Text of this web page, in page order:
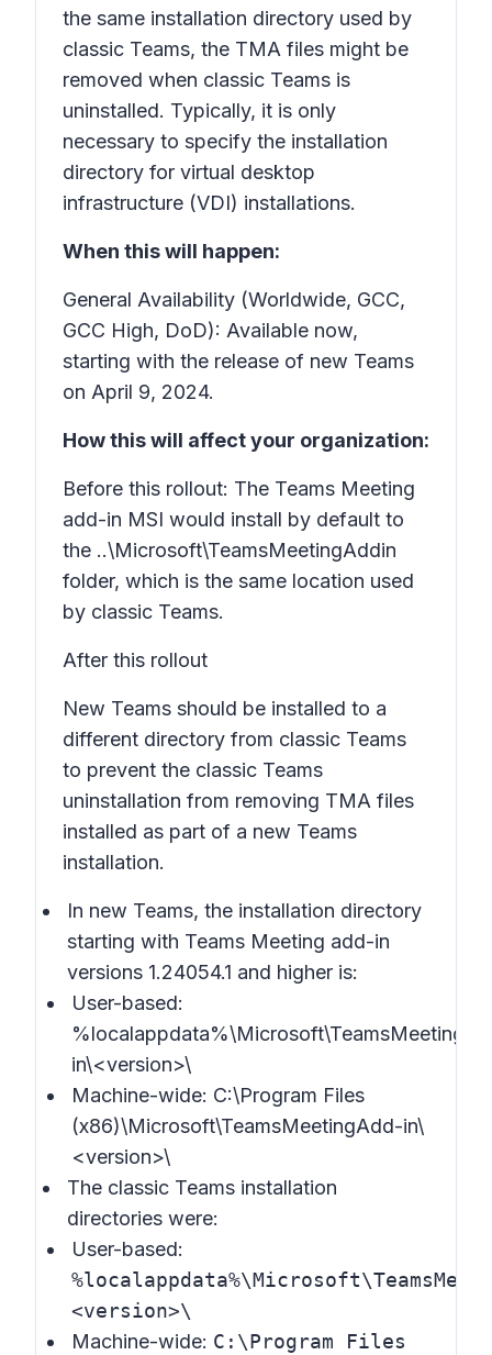
the same installation directory used by
classic Teams, the TMA files might be
removed when classic Teams is
uninstalled. Typically, it is only
necessary to specify the installation
directory for virtual desktop
infrastructure (VDI) installations.
When this will happen:
General Availability (Worldwide, GCC,
GCC High, DoD): Available now,
starting with the release of new Teams
on April 9, 2024.
How this will affect your organization:
Before this rollout: The Teams Meeting
add-in MSI would install by default to
the ..\Microsoft\TeamsMeetingAddin
folder, which is the same location used
by classic Teams.
After this rollout
New Teams should be installed to a
different directory from classic Teams
to prevent the classic Teams
uninstallation from removing TMA files
installed as part of a new Teams
installation.
In new Teams, the installation directory
starting with Teams Meeting add-in
versions 1.24054.1 and higher is:
User-based:
in\<version>\
Machine-wide: C:\Program Files
(x86)\Microsoft\TeamsMeetingAdd-in\
<version>\
The classic Teams installation
directories were:
User-based:
<version>\
Machine-wide: C:\Program Files